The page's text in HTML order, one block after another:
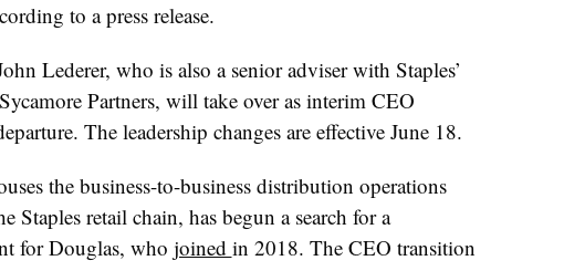
to a press release.
Lederer, who is also a senior adviser with Staples’
Partners, will take over as interim CEO
The leadership changes are effective June 18.
the business-to-business distribution operations
Staples retail chain, has begun a search for a
for Douglas, who joined in 2018. The CEO transition